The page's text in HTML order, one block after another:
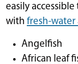
easily
with fresh-water
Angelfish
African leaf